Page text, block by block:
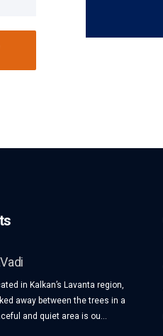
in Kalkan’s Lavanta region,
away between the trees in a
and quiet area is ou...